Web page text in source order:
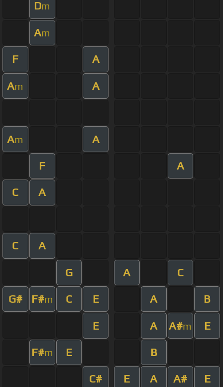
Dm
Am
F A
Am A
Am A
F A
C A
C A
G A C
G# F#m C E A B
E A A#m E
F#m E B
C# E A A# E